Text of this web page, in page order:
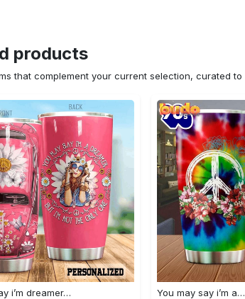
products
that complement your current selection, curated
i’m dreamer… You may say i’m a…